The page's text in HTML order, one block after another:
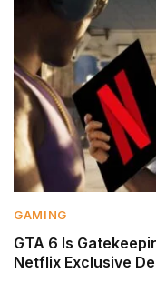
GAMING
GTA 6 Is
Netflix Exclusive